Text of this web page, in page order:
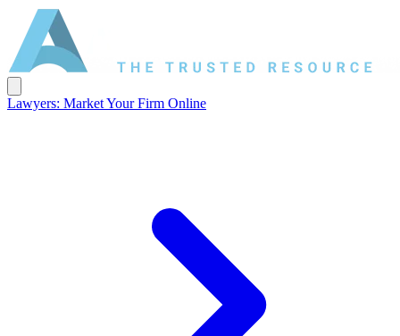
Lawyers: Market Your Firm Online